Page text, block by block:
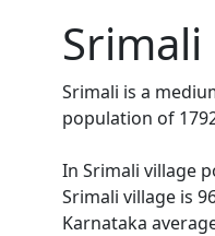
Srimali is a
population of
In Srimali village
Srimali village is
Karnataka